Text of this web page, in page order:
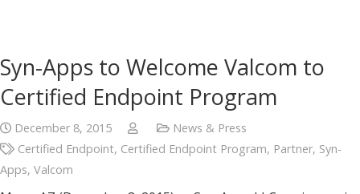
Syn-Apps to Welcome Valcom to
Certified Endpoint Program
December 8, 2015
News & Press
Certified Endpoint, Certified Endpoint Program, Partner, Syn-
Apps, Valcom